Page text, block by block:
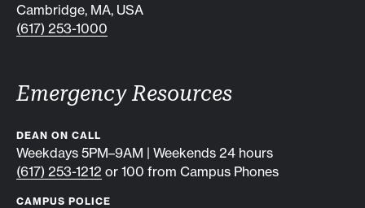
Cambridge, MA, USA
(617) 253-1000
Emergency Resources
DEAN ON CALL
Weekdays 5PM–9AM | Weekends 24 hours
(617) 253-1212 or 100 from Campus Phones
CAMPUS POLICE